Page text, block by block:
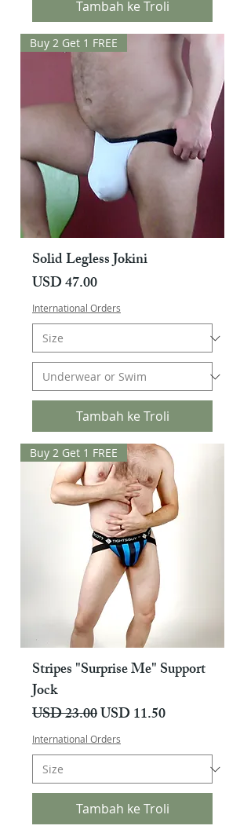
Tambah ke Troli
Buy 2 Get 1 FREE
Solid Legless Jokini
Harga
USD 47.00
International Orders
Tambah ke Troli
Buy 2 Get 1 FREE
Stripes "Surprise Me" Support
Jock
Harga Biasa
USD 23.00Harga Jualan
USD 11.50
International Orders
Tambah ke Troli